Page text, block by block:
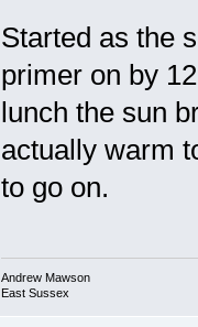
Started as the
primer on by
lunch the sun
actually warm
to go on.
Andrew Mawson
East Sussex